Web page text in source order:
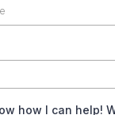
how I can help!